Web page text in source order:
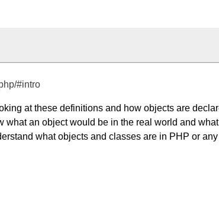
#intro
at these definitions and how objects are
what an object would be in the real world and
what objects and classes are in PHP or any